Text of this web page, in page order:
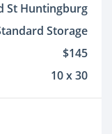
St Huntingburg
Storage
$145
10 x 30